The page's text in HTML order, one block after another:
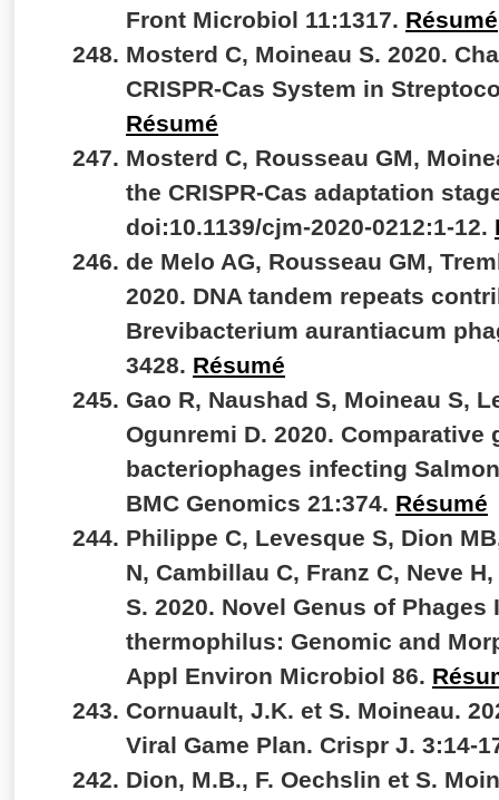
Front Microbiol 11:1317. Résumé
Mosterd C, Moineau S. 2020.
CRISPR-Cas System in
Résumé
Mosterd C, Rousseau GM,
the CRISPR-Cas adaptation
doi:10.1139/cjm-2020-0212:1-12.
de Melo AG, Rousseau GM,
2020. DNA tandem repeats
Brevibacterium aurantiacum
3428. Résumé
Gao R, Naushad S, Moineau S,
Ogunremi D. 2020.
bacteriophages infecting
BMC Genomics 21:374. Résumé
Philippe C, Levesque S, Dion
N, Cambillau C, Franz C, Neve
S. 2020. Novel Genus of
thermophilus: Genomic and
Appl Environ Microbiol 86.
Cornuault, J.K. et S. Moineau.
Viral Game Plan. Crispr J. 3:14-
Dion, M.B., F. Oechslin et S.